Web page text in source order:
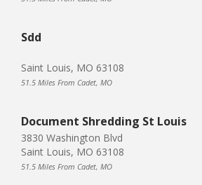
Sdd
Saint Louis, MO 63108
51.5 Miles From Cadet, MO
Document Shredding St Louis
3830 Washington Blvd
Saint Louis, MO 63108
51.5 Miles From Cadet, MO